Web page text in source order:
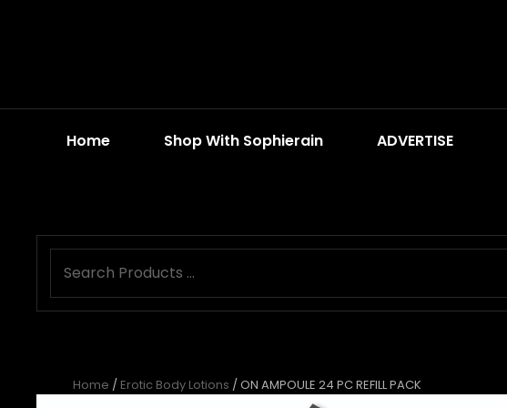
Home Shop With Sophierain ADVERTISE
Home / Erotic Body Lotions / ON AMPOULE 24 PC REFILL PACK